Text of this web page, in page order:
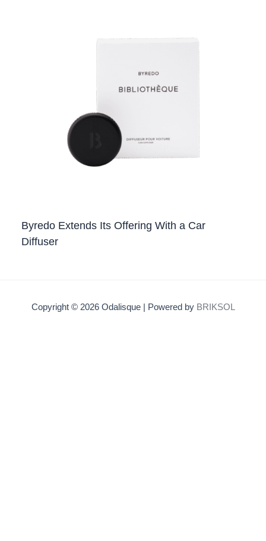
Byredo Extends Its Offering With a Car
Diffuser
Copyright © 2026 Odalisque | Powered by BRIKSOL